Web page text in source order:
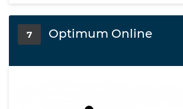
7 Optimum Online